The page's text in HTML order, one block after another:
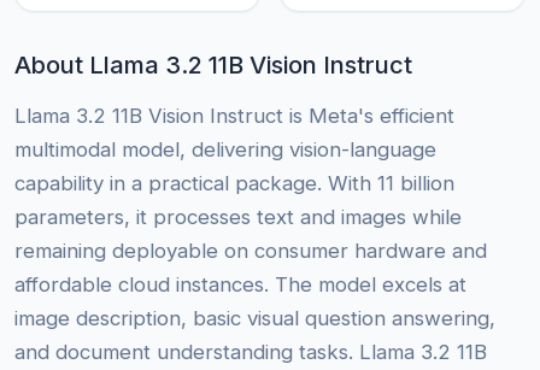
About Llama 3.2 11B Vision Instruct
Llama 3.2 11B Vision Instruct is Meta's efficient
multimodal model, delivering vision-language
capability in a practical package. With 11 billion
parameters, it processes text and images while
remaining deployable on consumer hardware and
affordable cloud instances. The model excels at
image description, basic visual question answering,
and document understanding tasks. Llama 3.2 11B